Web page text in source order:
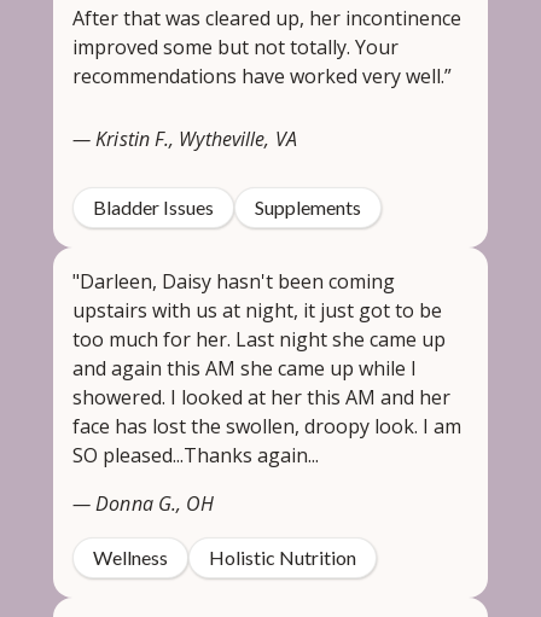
After that was cleared up, her incontinence
improved some but not totally. Your
recommendations have worked very well.”
— Kristin F., Wytheville, VA
Bladder Issues Supplements
"Darleen, Daisy hasn't been coming
upstairs with us at night, it just got to be
too much for her. Last night she came up
and again this AM she came up while I
showered. I looked at her this AM and her
face has lost the swollen, droopy look. I am
SO pleased...Thanks again...
— Donna G., OH
Wellness Holistic Nutrition